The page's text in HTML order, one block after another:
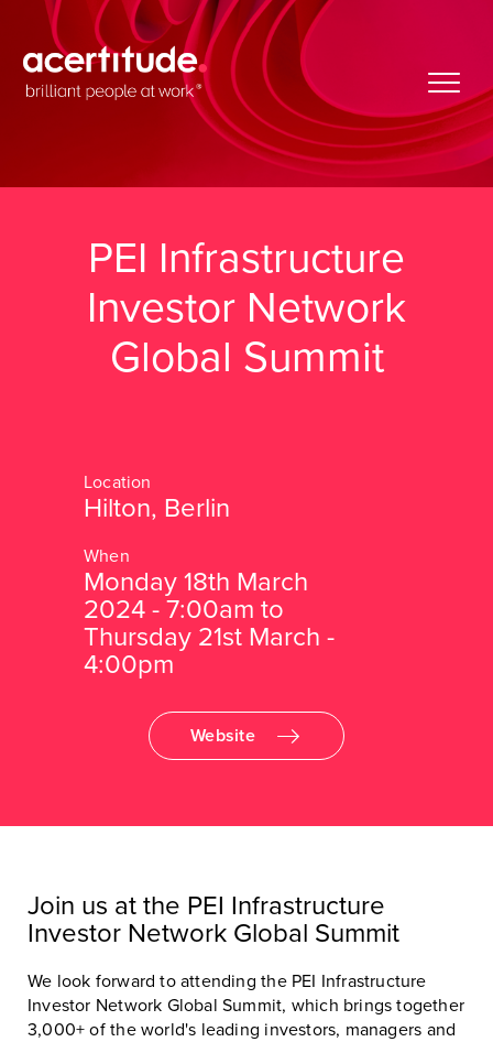
PEI Infrastructure
Investor Network
Global Summit
Hilton, Berlin
Monday 18th March
2024 - 7:00am to
Thursday 21st March -
4:00pm
Website
Join us at the PEI Infrastructure
Investor Network Global Summit
We look forward to attending the PEI Infrastructure
Investor Network Global Summit, which brings together
3,000+ of the world's leading investors, managers and